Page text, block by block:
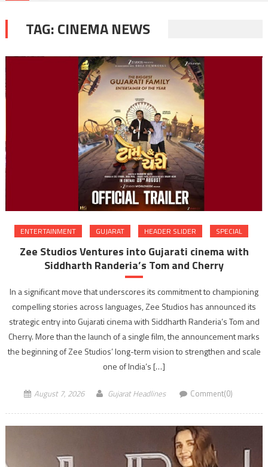
TAG:CINEMA NEWS
ENTERTAINMENT GUJARAT HEADER SLIDER SPECIAL
Zee Studios Ventures into Gujarati cinema with
Siddharth Randeria’s Tom and Cherry
In a significant move that underscores its commitment to championing
compelling stories across languages, Zee Studios has announced its
strategic entry into Gujarati cinema with Siddharth Randeria’s Tom and
Cherry. More than the launch of a single film, the announcement marks
the beginning of Zee Studios’ long-term vision to strengthen and scale
one of India’s […]
August 7, 2026 Gujarat Headlines Comment(0)